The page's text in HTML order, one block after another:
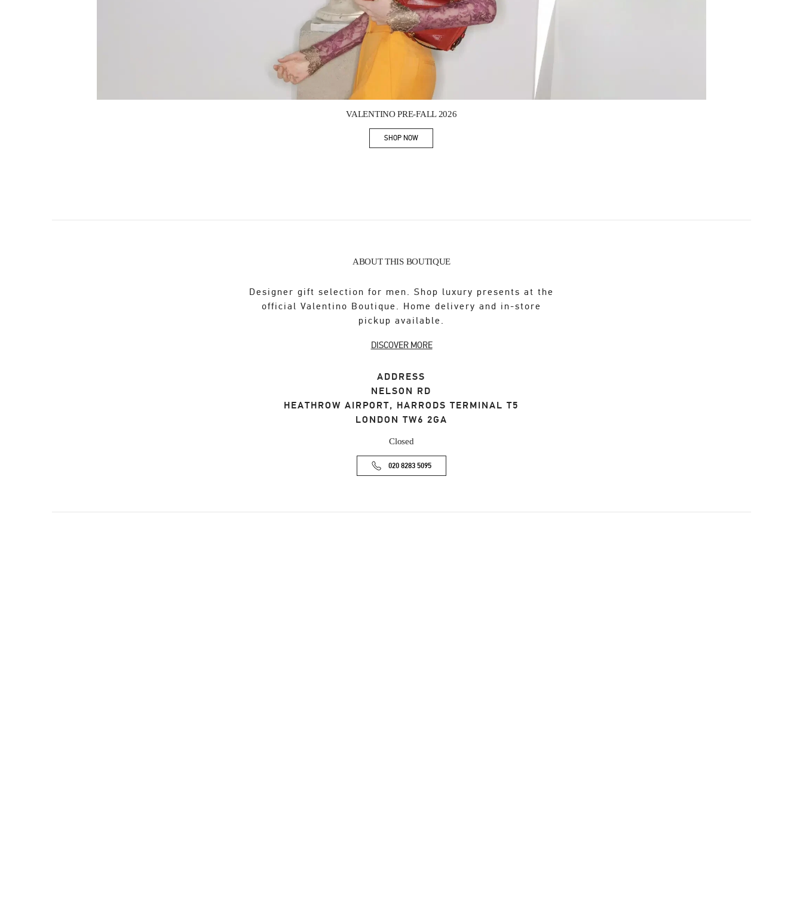
VALENTINO PRE-FALL 2026
SHOP NOWLink Opens in New Tab
ABOUT THIS BOUTIQUE
Designer gift selection for men. Shop luxury presents at the
official Valentino Boutique. Home delivery and in-store
pickup available.
DISCOVER MORE
ADDRESS
NELSON RD
HEATHROW AIRPORT, HARRODS TERMINAL T5
LONDON TW6 2GA
Closed
020 8283 5095